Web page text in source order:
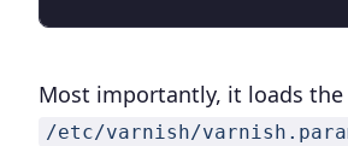
Most importantly, it loads
/etc/varnish/